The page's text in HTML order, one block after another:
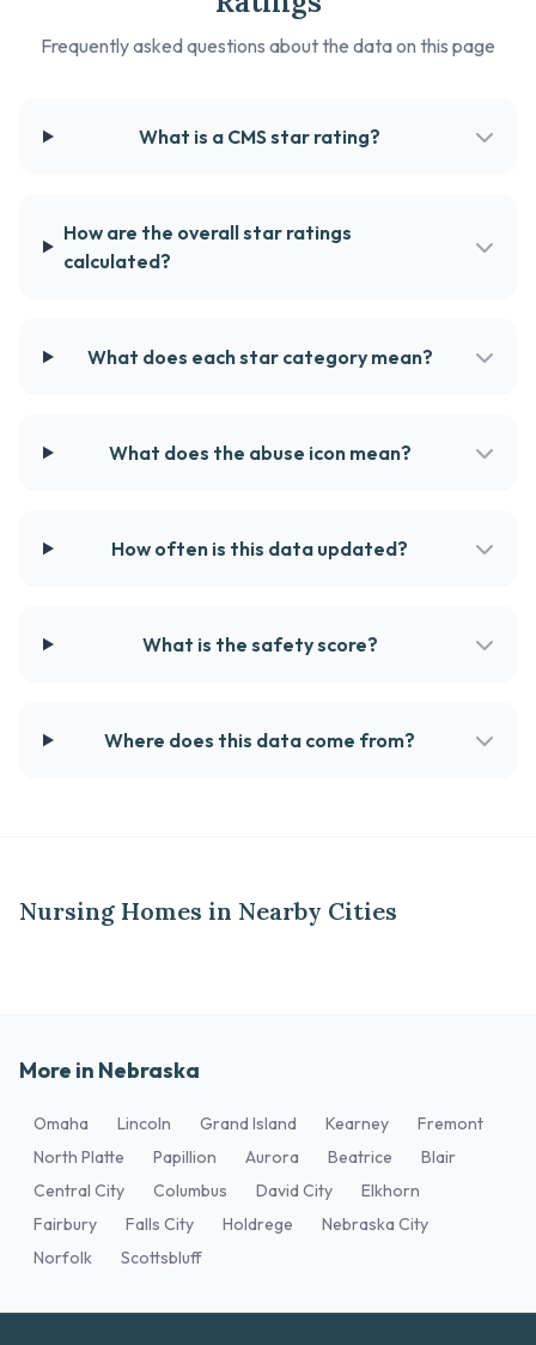
Frequently asked questions about the data on this page
What is a CMS star rating?
How are the overall star ratings
calculated?
What does each star category mean?
What does the abuse icon mean?
How often is this data updated?
What is the safety score?
Where does this data come from?
Nursing Homes in Nearby Cities
More in Nebraska
Omaha Lincoln Grand Island Kearney
Fremont
North Platte
Papillion Aurora Beatrice
Blair
Central City
Columbus David City
Elkhorn
Fairbury
Falls City Holdrege
Nebraska City
Norfolk
Scottsbluff